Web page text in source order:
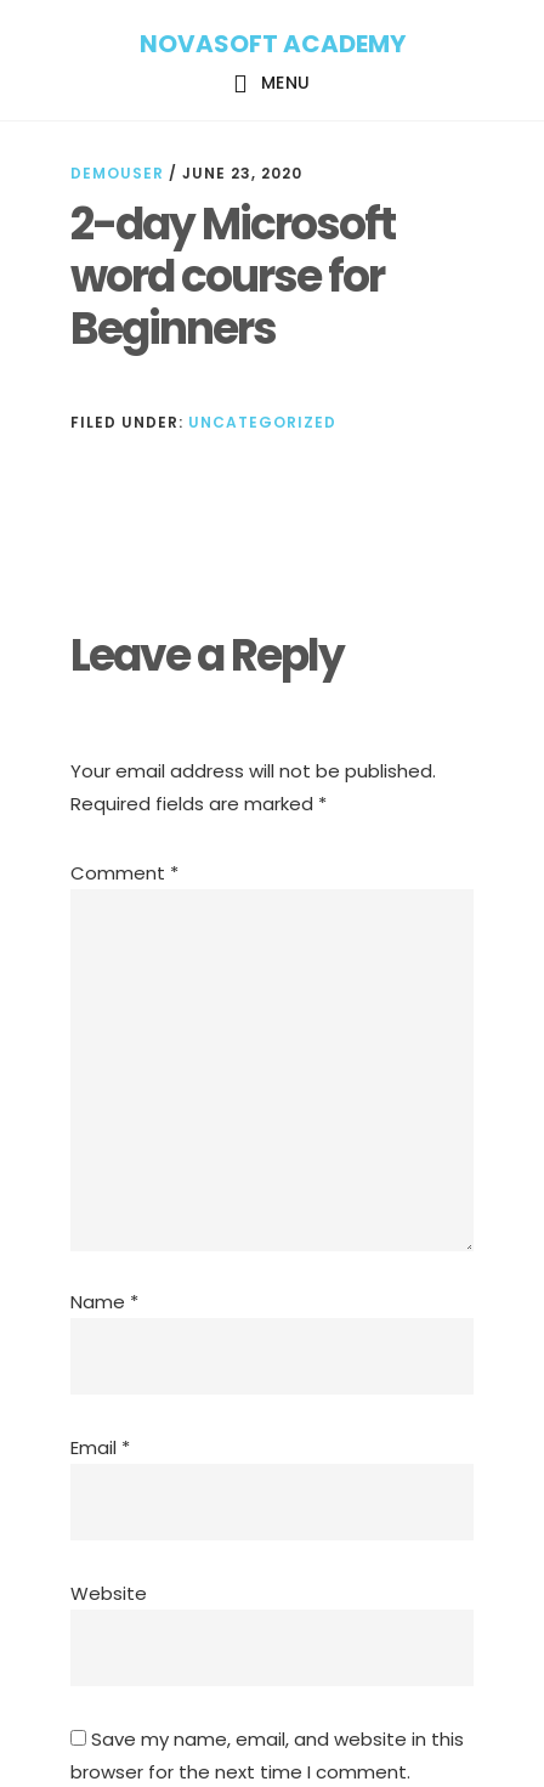
NOVASOFT ACADEMY
MENU
DEMOUSER /JUNE 23, 2020
2-day Microsoft
word course for
Beginners
FILED UNDER: UNCATEGORIZED
Leave a Reply
Your email address will not be published.
Required fields are marked *
Comment *
Name *
Email *
Website
Save my name, email, and website in this
browser for the next time I comment.